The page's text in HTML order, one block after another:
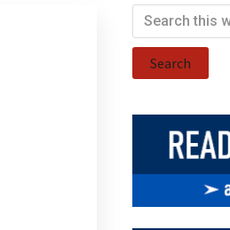
Sidebar
Search
this
website